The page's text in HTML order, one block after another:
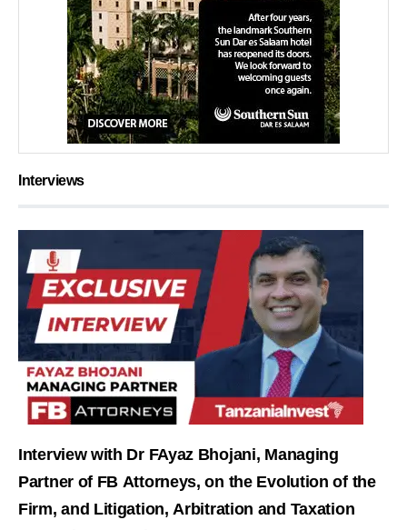
Interviews
Interview with Dr FAyaz Bhojani, Managing
Partner of FB Attorneys, on the Evolution of the
Firm, and Litigation, Arbitration and Taxation